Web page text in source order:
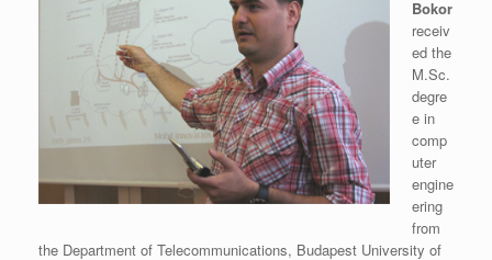
Bokor
receiv
ed the
M.Sc.
degre
e in
comp
uter
engine
ering
from
the Department of Telecommunications, Budapest University of